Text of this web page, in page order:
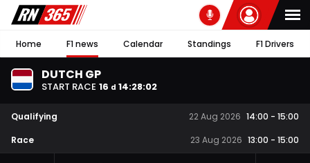
Home F1 news Calendar Standings F1 Drivers
DUTCH GP
START RACE 16 d 14:28:01
Qualifying 22 Aug 2026 14:00 - 15:00
Race
23 Aug 2026 13:00 - 15:00